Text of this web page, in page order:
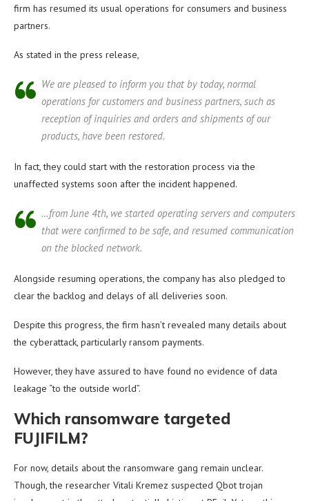
firm has resumed its usual operations for consumers and business
partners.
As stated in the press release,
We are pleased to inform you that by today, normal
operations for customers and business partners, such as
reception of inquiries and orders and shipments of our
products, have been restored.
In fact, they could start with the restoration process via the
unaffected systems soon after the incident happened.
…from June 4th, we started operating servers and computers
that were confirmed to be safe, and resumed communication
on the blocked network.
Alongside resuming operations, the company has also pledged to
clear the backlog and delays of all deliveries soon.
Despite this progress, the firm hasn’t revealed many details about
the cyberattack, particularly ransom payments.
However, they have assured to have found no evidence of data
leakage “to the outside world”.
Which ransomware targeted
FUJIFILM?
For now, details about the ransomware gang remain unclear.
Though, the researcher Vitali Kremez suspected Qbot trojan